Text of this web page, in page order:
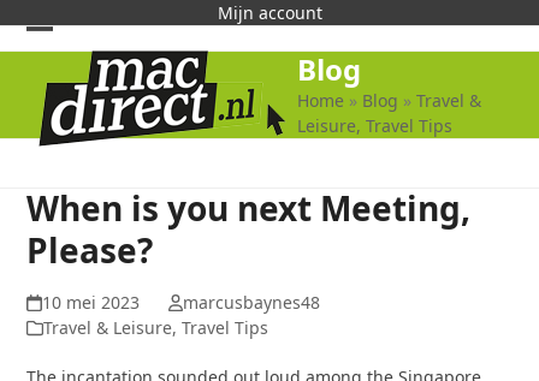
Mijn account
Open
mobile
menu
Close
mobile
menu
Blog
Home » Blog »Travel &
Leisure, Travel Tips
When is you next Meeting,
Please?
10 mei 2023
marcusbaynes48
Travel & Leisure, Travel Tips